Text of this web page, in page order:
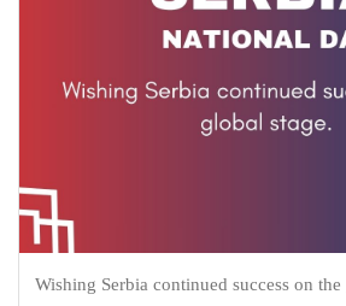
Wishing Serbia continued success on the